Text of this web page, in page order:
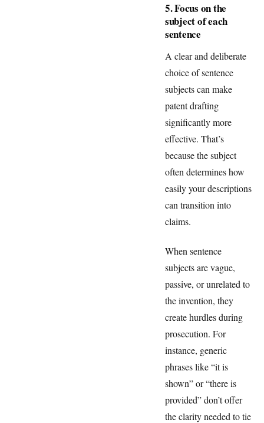
5. Focus on the
subject of each
sentence
A clear and deliberate
choice of sentence
subjects can make
patent drafting
significantly more
effective. That’s
because the subject
often determines how
easily your descriptions
can transition into
claims.
When sentence
subjects are vague,
passive, or unrelated to
the invention, they
create hurdles during
prosecution. For
instance, generic
phrases like “it is
shown” or “there is
provided” don’t offer
the clarity needed to tie